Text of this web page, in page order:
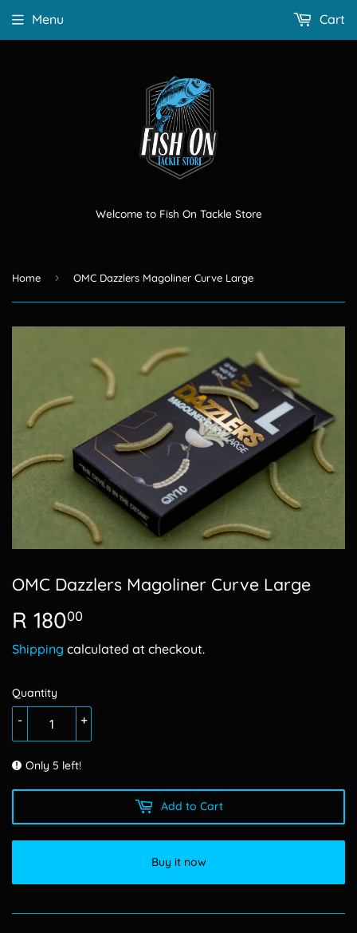
Welcome to Fish On Tackle Store
Menu Cart
Home › OMC Dazzlers Magoliner Curve Large
OMC Dazzlers Magoliner Curve Large
R 18000
180.00
Shipping calculated at checkout.
Quantity
+
-
Only 5 left!
Add to Cart
Buy it now